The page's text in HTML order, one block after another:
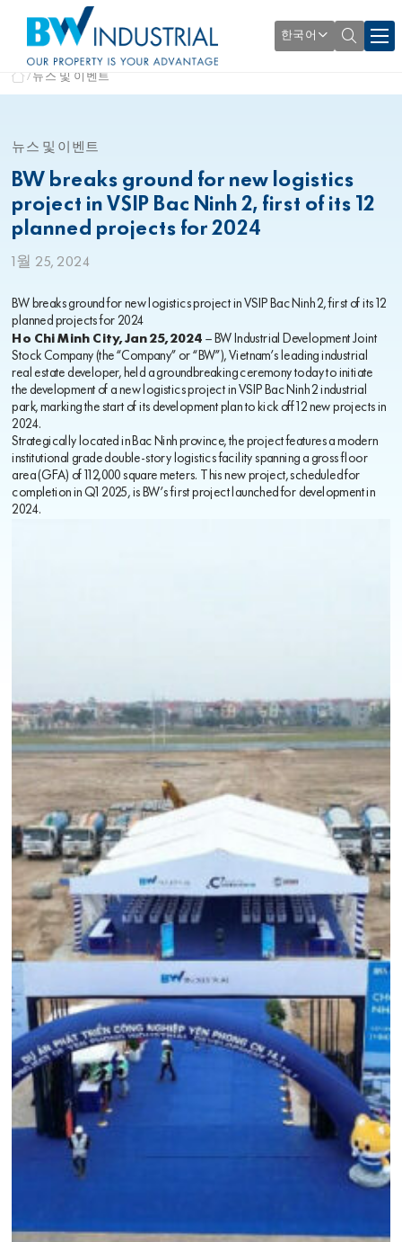
한국어
뉴스 및 이벤트
뉴스 및 이벤트
BW breaks ground for new logistics
project in VSIP Bac Ninh 2, first of its 12
planned projects for 2024
1월 25, 2024
BW breaks ground for new logistics project in VSIP Bac Ninh 2, first of its 12
planned projects for 2024
Ho Chi Minh City, Jan 25, 2024 – BW Industrial Development Joint
Stock Company (the “Company” or “BW”), Vietnam’s leading industrial
real estate developer, held a groundbreaking ceremony today to initiate
the development of a new logistics project in VSIP Bac Ninh 2 industrial
park, marking the start of its development plan to kick off 12 new projects in
2024.
Strategically located in Bac Ninh province, the project features a modern
institutional grade double-story logistics facility spanning a gross floor
area (GFA) of 112,000 square meters. This new project, scheduled for
completion in Q1 2025, is BW’s first project launched for development in
2024.